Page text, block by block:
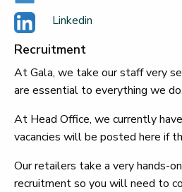
Linkedin
Recruitment
At Gala, we take our staff very
are essential to everything we do.
At Head Office, we currently
vacancies will be posted here if
Our retailers take a very hands-
recruitment so you will need to